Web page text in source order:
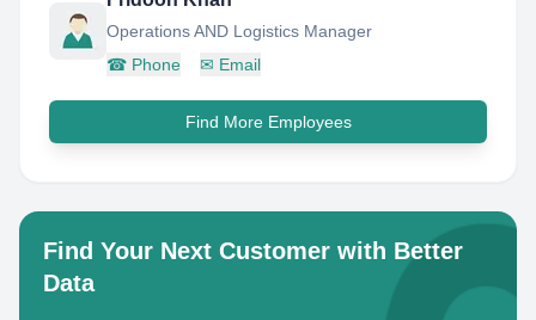
Operations AND Logistics Manager
☎ Phone ✉ Email
Find More Employees
Find Your Next Customer with Better
Data